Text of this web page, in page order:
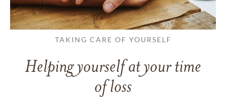
TAKING CARE OF YOURSELF
Helping yourself at your time
of loss